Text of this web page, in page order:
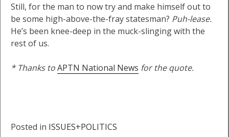
Still, for the man to now try and make himself out to
be some high-above-the-fray statesman? Puh-lease.
He’s been knee-deep in the muck-slinging with the
rest of us.
* Thanks toAPTN National News for the quote.
Posted in ISSUES+POLITICS